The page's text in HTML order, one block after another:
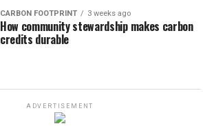
CARBON FOOTPRINT 3 weeks ago
How community stewardship makes carbon
credits durable
ADVERTISEMENT